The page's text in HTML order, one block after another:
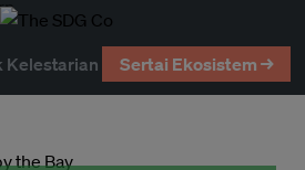
Kelestarian Sertai Ekosistem →